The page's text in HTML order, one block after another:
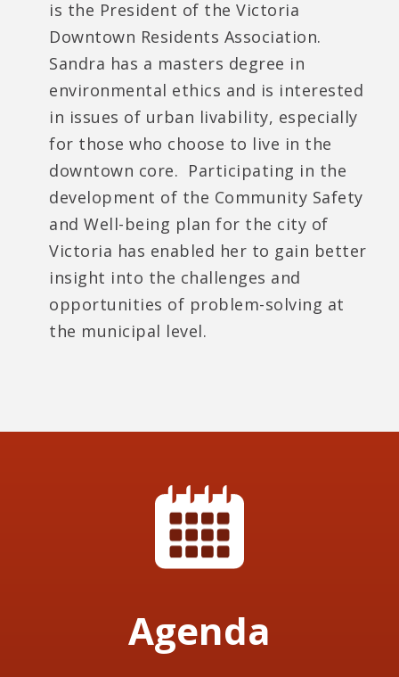
is the President of the Victoria
Downtown Residents Association.
Sandra has a masters degree in
environmental ethics and is interested
in issues of urban livability, especially
for those who choose to live in the
downtown core. Participating in the
development of the Community Safety
and Well-being plan for the city of
Victoria has enabled her to gain better
insight into the challenges and
opportunities of problem-solving at
the municipal level.
Agenda